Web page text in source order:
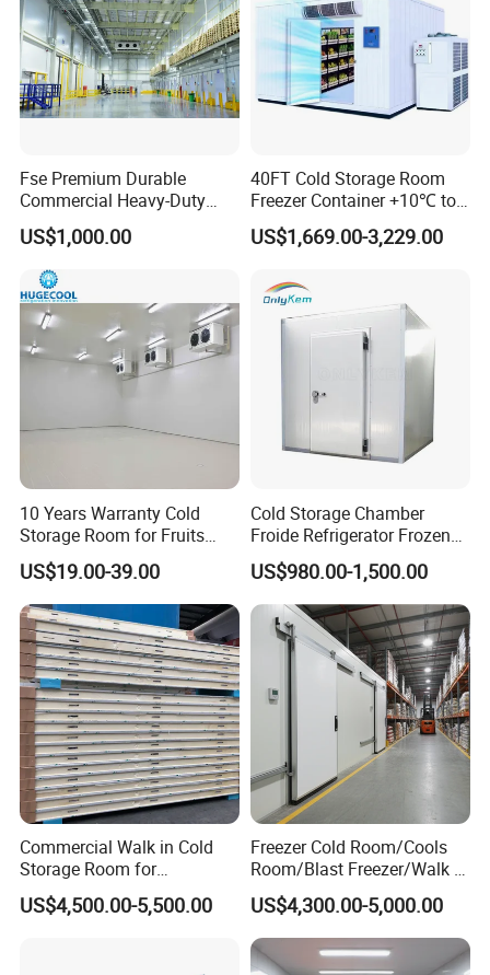
The protective packaging of the Smart Packaged Unit:
1. Wooden box for condensing unit and evaporator
2. Pallet system for transport
1, PVC film packaging or Carton wrap
2. Four-corner cardboard protection to prevent impact
Fse Premium Durable
Commercial Heavy-Duty
Cold Storage Refrigeration
Unit for Efficient Continuous
Cooling
US$1,000.00
40FT Cold Storage Room
Freezer Container +10℃ to
-35℃ 20FT Container Solar
Powered
US$1,669.00-3,229.00
10 Years Warranty Cold
Storage Room for Fruits
Vegetables Meat Fishes
US$19.00-39.00
Cold Storage Chamber
Froide Refrigerator Frozen
Meat Walk in Freezer Cold
Room
US$980.00-1,500.00
Commercial Walk in Cold
Storage Room for
Vegetables and Fruits
US$4,500.00-5,500.00
Freezer Cold Room/Cools
Room/Blast Freezer/Walk in
Freezer/Cold Storage Chiller
Room for Meat, Fruit,
Vegetables, Seafood
US$4,300.00-5,000.00